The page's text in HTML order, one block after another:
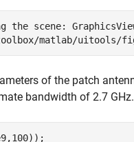
the scene:
of the patch
bandwidth of 2.7 GHz.